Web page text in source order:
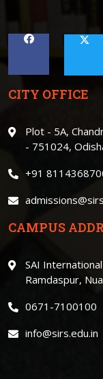
CITY OFFICE
Plot - 5A,
- 751024,
+91
CAMPUS
SAI
Ramdaspur,
0671-7100100
info@sirs.edu.in